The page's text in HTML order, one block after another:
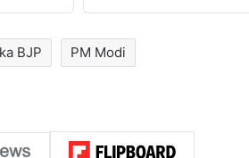
3
month in 2026